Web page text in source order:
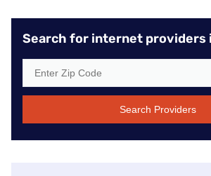
Search for internet providers
Search Providers